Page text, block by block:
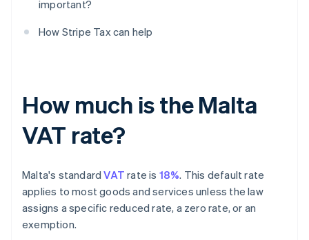
important?
How Stripe Tax can help
How much is the Malta
VAT rate?
Malta's standardVAT rate is 18%. This default rate
applies to most goods and services unless the law
assigns a specific reduced rate, a zero rate, or an
exemption.